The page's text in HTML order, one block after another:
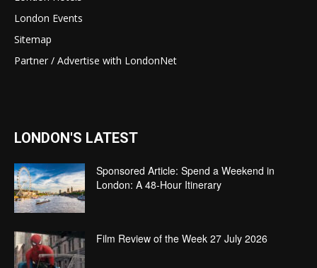
London Events
Sitemap
Partner / Advertise with LondonNet
LONDON'S LATEST
Sponsored Article: Spend a Weekend in
London: A 48-Hour Itinerary
Film Review of the Week 27 July 2026